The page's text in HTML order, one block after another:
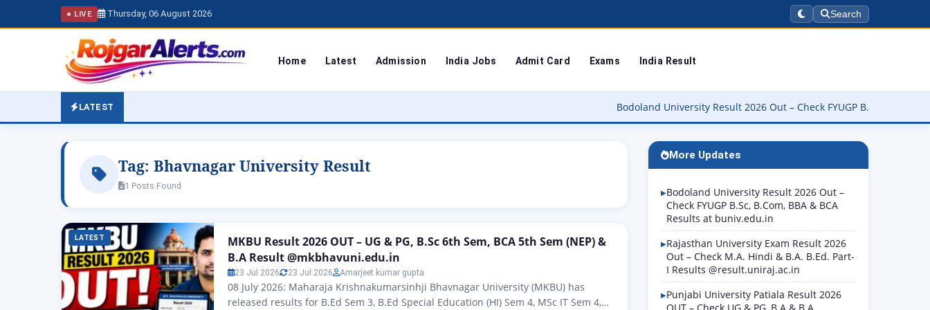
● LIVE Thursday, 06 August 2026 Search
Home Latest Admission India Jobs Admit Card Exams India Result
LATEST Bodoland University Result 2026 Out – Check FYUGP B.Sc, B.Com, BBA &
Tag: Bhavnagar University Result
1 Posts Found
LATEST
MKBU Result 2026 OUT – UG & PG, B.Sc 6th Sem, BCA 5th Sem (NEP) &
B.A Result @mkbhavuni.edu.in
23 Jul 2026 23 Jul 2026 Amarjeet kumar gupta
08 July 2026: Maharaja Krishnakumarsinhji Bhavnagar University (MKBU) has
released results for B.Ed Sem 3, B.Ed Special Education (HI) Sem 4, MSc IT Sem 4,
More Updates
Bodoland University Result 2026 Out –
Check FYUGP B.Sc, B.Com, BBA & BCA
Results at buniv.edu.in
Rajasthan University Exam Result 2026
Out – Check M.A. Hindi & B.A. B.Ed. Part-
I Results @result.uniraj.ac.in
Punjabi University Patiala Result 2026